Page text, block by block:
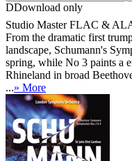
DDownload only
Studio MasterFLAC &
From the dramatic first
landscape, Schumann's
spring, while No 3 paints a
Rhineland in broad
...» More